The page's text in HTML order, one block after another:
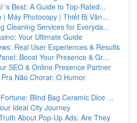
's Best: A Guide to Top-Rated...
| Máy Photocopy | Thiết Bị Văn...
Cleaning Services for Everyda...
Your Ultimate Guide
Real User Experiences & Results
Boost Your Presence & Gr...
SEO & Online Presence Partner
Não Chorar: O Humor
Blind Bag Ceramic Dice ...
Ideal City Journey
About Pop-Up Ads: Are They